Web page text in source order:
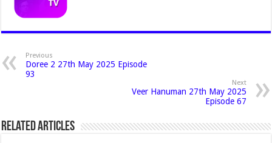
Previous
Doree 2 27th May 2025 Episode
93
Next
Veer Hanuman 27th May 2025
Episode 67
Related Articles